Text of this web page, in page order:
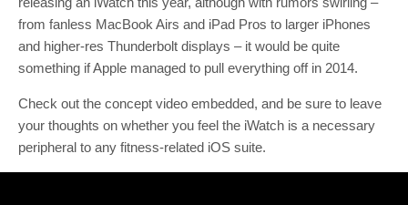
from fanless MacBook Airs and iPad Pros to larger iPhones
and higher-res Thunderbolt displays – it would be quite
something if Apple managed to pull everything off in 2014.
Check out the concept video embedded, and be sure to leave
your thoughts on whether you feel the iWatch is a necessary
peripheral to any fitness-related iOS suite.